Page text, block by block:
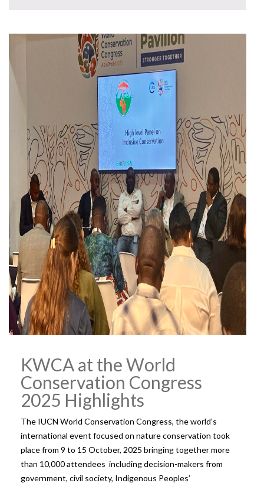
KWCA at the World
Conservation Congress
2025 Highlights
The IUCN World Conservation Congress, the world’s
international event focused on nature conservation took
place from 9 to 15 October, 2025 bringing together more
than 10,000 attendees including decision-makers from
government, civil society, Indigenous Peoples’